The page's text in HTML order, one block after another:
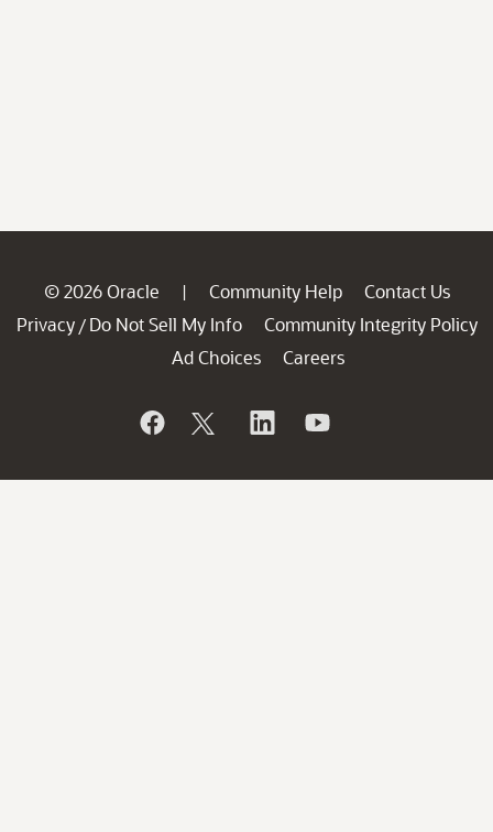
© 2026 Oracle | Community Help
Contact Us
Privacy / Do Not Sell My Info
Community Integrity Policy
Ad Choices
Careers